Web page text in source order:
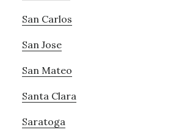
San Carlos
San Jose
San Mateo
Santa Clara
Saratoga